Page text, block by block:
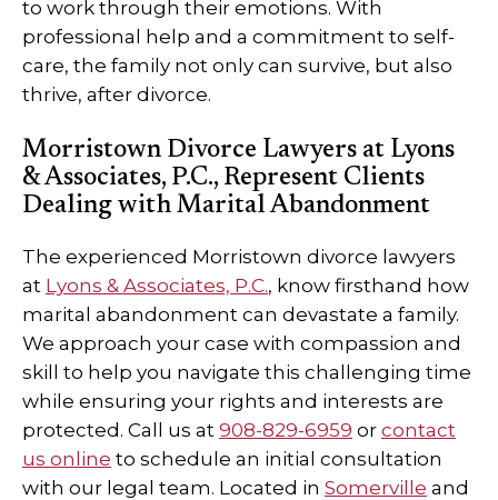
to work through their emotions. With
professional help and a commitment to self-
care, the family not only can survive, but also
thrive, after divorce.
Morristown Divorce Lawyers at Lyons
& Associates, P.C., Represent Clients
Dealing with Marital Abandonment
The experienced Morristown divorce lawyers
at Lyons & Associates, P.C., know firsthand how
marital abandonment can devastate a family.
We approach your case with compassion and
skill to help you navigate this challenging time
while ensuring your rights and interests are
protected. Call us at 908-829-6959 or contact
us online to schedule an initial consultation
with our legal team. Located in Somerville and